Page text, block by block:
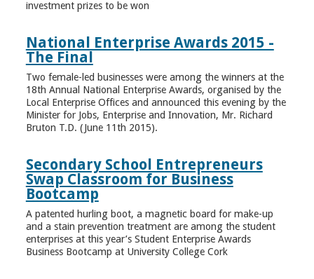
investment prizes to be won
National Enterprise Awards 2015 -
The Final
Two female-led businesses were among the winners at the
18th Annual National Enterprise Awards, organised by the
Local Enterprise Offices and announced this evening by the
Minister for Jobs, Enterprise and Innovation, Mr. Richard
Bruton T.D. (June 11th 2015).
Secondary School Entrepreneurs
Swap Classroom for Business
Bootcamp
A patented hurling boot, a magnetic board for make-up
and a stain prevention treatment are among the student
enterprises at this year’s Student Enterprise Awards
Business Bootcamp at University College Cork